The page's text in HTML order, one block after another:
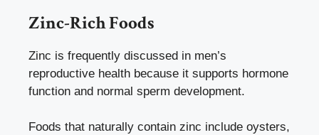
Zinc-Rich Foods
Zinc is frequently discussed in men’s
reproductive health because it supports hormone
function and normal sperm development.
Foods that naturally contain zinc include oysters,